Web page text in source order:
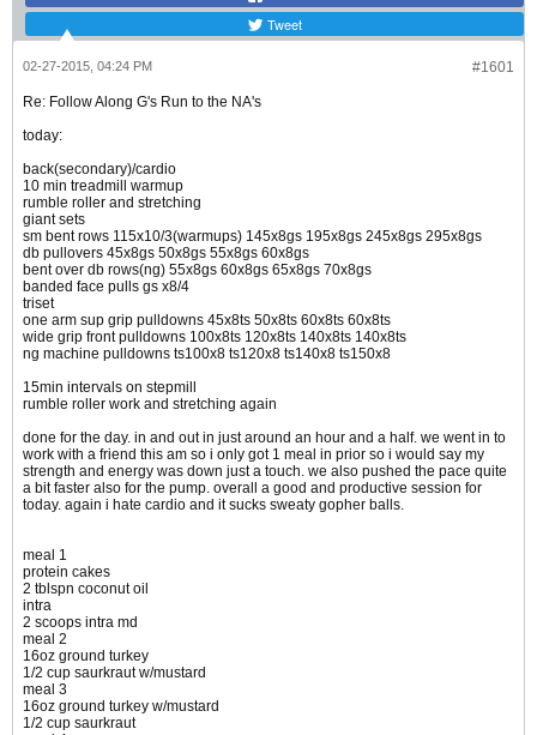
Tweet
#1601
02-27-2015, 04:24 PM
Re: Follow Along G's Run to the NA's
today:
back(secondary)/cardio
10 min treadmill warmup
rumble roller and stretching
giant sets
sm bent rows 115x10/3(warmups) 145x8gs 195x8gs 245x8gs 295x8gs
db pullovers 45x8gs 50x8gs 55x8gs 60x8gs
bent over db rows(ng) 55x8gs 60x8gs 65x8gs 70x8gs
banded face pulls gs x8/4
triset
one arm sup grip pulldowns 45x8ts 50x8ts 60x8ts 60x8ts
wide grip front pulldowns 100x8ts 120x8ts 140x8ts 140x8ts
ng machine pulldowns ts100x8 ts120x8 ts140x8 ts150x8
15min intervals on stepmill
rumble roller work and stretching again
done for the day. in and out in just around an hour and a half. we went in to
work with a friend this am so i only got 1 meal in prior so i would say my
strength and energy was down just a touch. we also pushed the pace quite
a bit faster also for the pump. overall a good and productive session for
today. again i hate cardio and it sucks sweaty gopher balls.
meal 1
protein cakes
2 tblspn coconut oil
intra
2 scoops intra md
meal 2
16oz ground turkey
1/2 cup saurkraut w/mustard
meal 3
16oz ground turkey w/mustard
1/2 cup saurkraut